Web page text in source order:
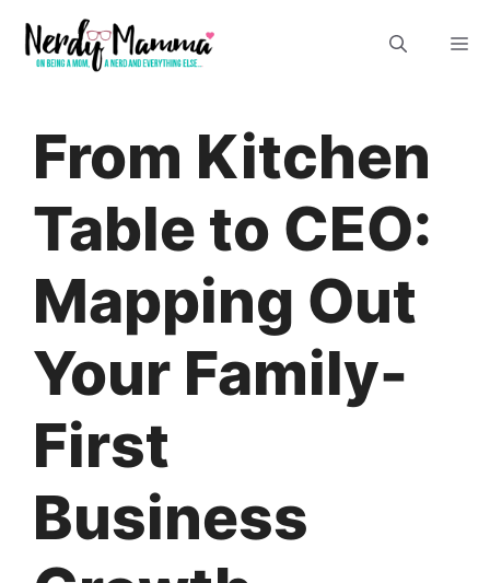
content
From Kitchen
Table to CEO:
Mapping Out
Your Family-
First
Business